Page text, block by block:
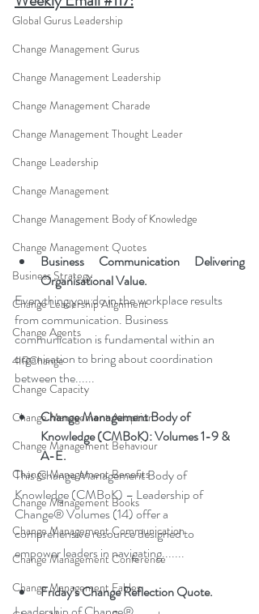
Global Gurus Leadership
Change Management Gurus
Change Management Leadership
Change Management Charade
Change Management Thought Leader
Change Leadership
Change Management
Change Management Body of Knowledge
Change Management Quotes
Business Strategy
Change Leadership Alignment
Change Agents
4IRChange
Change Capacity
Change Management Adoption
Change Management Behaviour
Change Management Benefits
Change Management Books
Change Management Communication
Change Management Conference
Change Management Fables
Business Communication Delivering
Organisational Value.
Everything you do in the workplace results
from communication. Business
communication is fundamental within an
organisation to bring about coordination
between the......
Change Management Body of
Knowledge (CMBoK): Volumes 1-9 &
A-E.
This Change Management Body of
Knowledge (CMBoK) – Leadership of
Change® Volumes (14) offer a
comprehensive resource designed to
empower leaders in navigating.......
Friday’s Change Reflection Quote.